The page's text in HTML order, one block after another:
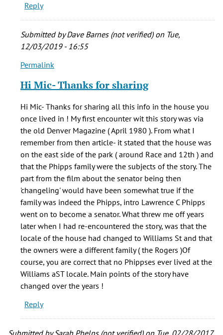
(not
verified)
Reply
Submitted byDave Barnes (not verified)on Tue,
12/03/2019 - 16:55
In
to
Hello,
Mic
verified)
Permalink
Hi Mic- Thanks for sharing
Hi Mic- Thanks for sharing all this info in the house you
once lived in ! My first encounter wit this story was via
the old Denver Magazine ( April 1980 ). From what I
remember from then article- it stated that the house was
on the east side of the park ( around Race and 12th ) and
that the Phipps family were the subjects of the story. The
part from the film about the senator being then
'changeling' would have been somewhat true if the
family was indeed the Phipps, intro Lawrence C Phipps
went on to become a senator. What threw me off years
later when I had re-encountered the story, was that the
locale of the house had changed to Williams St and that
the owners were a different family ( the Rogers )Of
course, you are correct that no Phippses ever lived at the
Williams aST locale. Main points of the story have
changed over the years !
Reply